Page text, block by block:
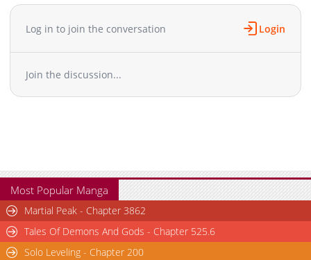
Log in to join the conversation Login
Join the discussion...
Most Popular Manga
Martial Peak - Chapter 3862
Tales Of Demons And Gods - Chapter 525.6
Solo Leveling - Chapter 200